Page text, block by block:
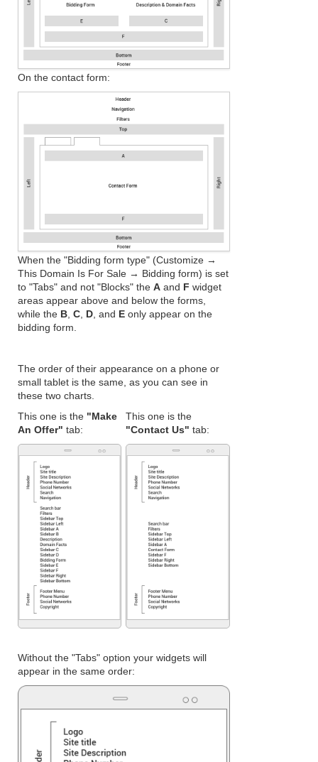
On the contact form:
When the "Bidding form type" (Customize →
This Domain Is For Sale → Bidding form) is set
to "Tabs" and not "Blocks" the A and F widget
areas appear above and below the forms,
while the B C D , and E only appear on the
bidding form.
The order of their appearance on a phone or
small tablet is the same, as you can see in
these two charts.
This one is the "Make
An Offer" tab:
This one is the
"Contact Us" tab:
Without the "Tabs" option your widgets will
appear in the same order: